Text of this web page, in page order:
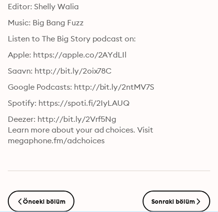
Editor: Shelly Walia
Music: Big Bang Fuzz
Listen to The Big Story podcast on:
Apple: https://apple.co/2AYdLIl
Saavn: http://bit.ly/2oix78C
Google Podcasts: http://bit.ly/2ntMV7S
Spotify: https://spoti.fi/2IyLAUQ
Deezer: http://bit.ly/2Vrf5Ng
Learn more about your ad choices. Visit
megaphone.fm/adchoices
Önceki bölüm Sonraki bölüm